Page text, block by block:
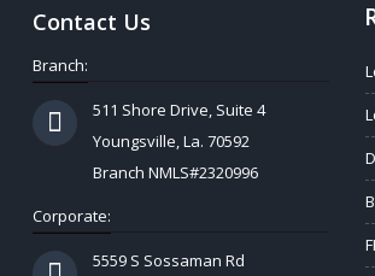
Contact Us
Branch:
511 Shore Drive, Suite 4
Youngsville, La. 70592
Branch NMLS#2320996
Corporate:
5559 S Sossaman Rd